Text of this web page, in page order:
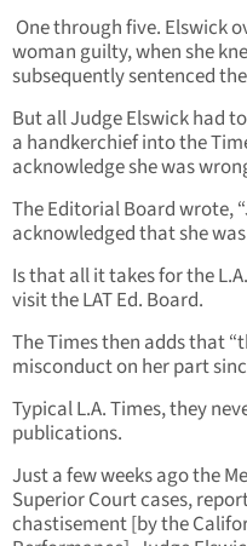
One through five. Elswick
woman guilty, when she
subsequently sentenced
But all Judge Elswick had
a handkerchief into the
acknowledge she was
The Editorial Board wrote,
acknowledged that she
Is that all it takes for the
visit the LAT Ed. Board.
The Times then adds that
misconduct on her part
Typical L.A. Times, they
publications.
Just a few weeks ago the
Superior Court cases,
chastisement [by the